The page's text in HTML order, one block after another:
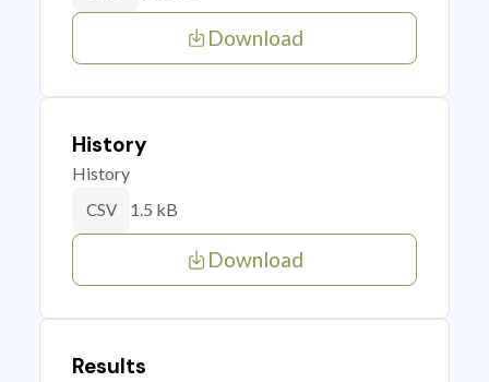
Download
History
History
CSV 1.5 kB
Download
Results